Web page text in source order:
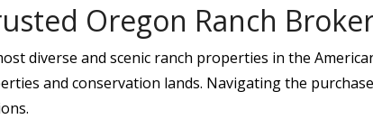
Oregon Ranch
diverse and scenic ranch properties in the
and conservation lands. Navigating the